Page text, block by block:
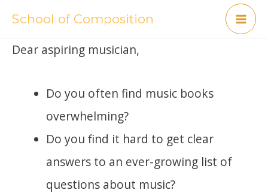
Skip
content
School of Composition
Dear aspiring musician,
Do you often find music books
overwhelming?
Do you find it hard to get clear
answers to an ever-growing list of
questions about music?